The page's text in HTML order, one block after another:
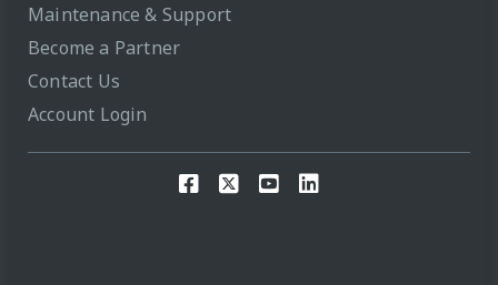
Maintenance & Support
Become a Partner
Contact Us
Account Login